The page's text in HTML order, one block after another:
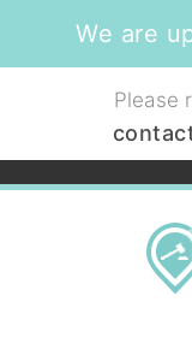
We are
Please